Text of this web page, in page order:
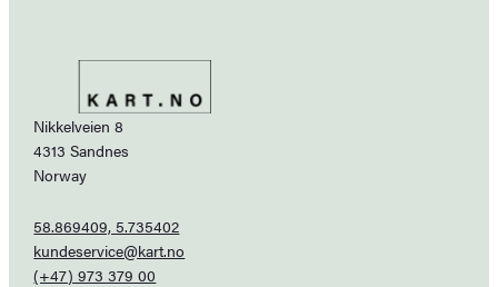
Nikkelveien 8
4313 Sandnes
Norway
58.869409, 5.735402
kundeservice@kart.no
(+47) 973 379 00